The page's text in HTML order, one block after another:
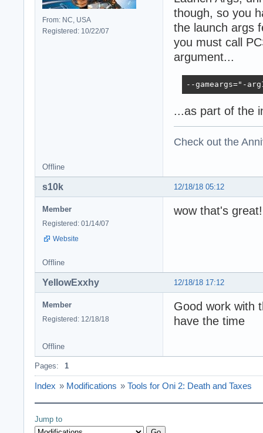
From: NC, USA
Registered: 10/22/07
though, so you
the launch args
you must call
argument...
--gameargs="-
...as part of the
Check out the
Offline
12/18/18 05:12
s10k
Member
Registered: 01/14/07
Website
wow that's
Offline
12/18/18 17:12
YellowExxhy
Member
Registered: 12/18/18
Good work with
have the time
Offline
Pages: 1
Index » Modifications » Tools for Oni 2: Death and Taxes
Jump to